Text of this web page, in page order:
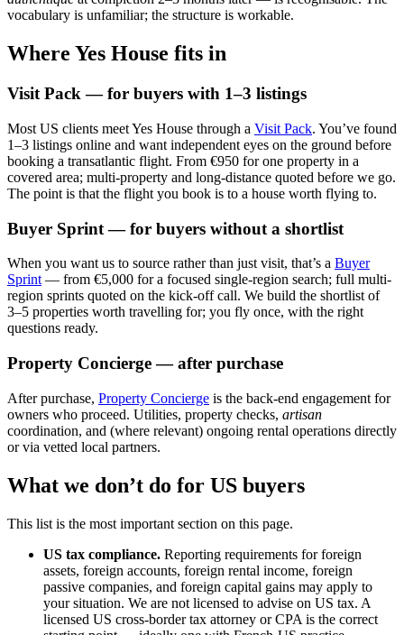
vocabulary is unfamiliar; the structure is workable.
Where Yes House fits in
Visit Pack — for buyers with 1–3 listings
Most US clients meet Yes House through a Visit Pack. You’ve found
1–3 listings online and want independent eyes on the ground before
booking a transatlantic flight. From €950 for one property in a
covered area; multi-property and long-distance quoted before we go.
The point is that the flight you book is to a house worth flying to.
Buyer Sprint — for buyers without a shortlist
When you want us to source rather than just visit, that’s a Buyer
Sprint— from €5,000 for a focused single-region search; full multi-
region sprints quoted on the kick-off call. We build the shortlist of
3–5 properties worth travelling for; you fly once, with the right
questions ready.
Property Concierge — after purchase
After purchase, Property Concierge is the back-end engagement for
owners who proceed. Utilities, property checks, artisan
coordination, and (where relevant) ongoing rental operations directly
or via vetted local partners.
What we don’t do for US buyers
This list is the most important section on this page.
US tax compliance. Reporting requirements for foreign
assets, foreign accounts, foreign rental income, foreign
passive companies, and foreign capital gains may apply to
your situation. We are not licensed to advise on US tax. A
licensed US cross-border tax attorney or CPA is the correct